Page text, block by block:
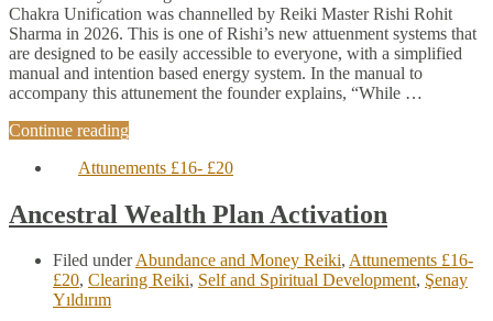
Chakra Unification was channelled by Reiki Master Rishi Rohit
Sharma in 2026. This is one of Rishi’s new attuenment systems that
are designed to be easily accessible to everyone, with a simplified
manual and intention based energy system. In the manual to
accompany this attunement the founder explains, “While …
Continue reading
Attunements £16- £20
Ancestral Wealth Plan Activation
Filed underAbundance and Money Reiki, Attunements £16-
£20, Clearing Reiki, Self and Spiritual Development, Şenay
Yıldırım